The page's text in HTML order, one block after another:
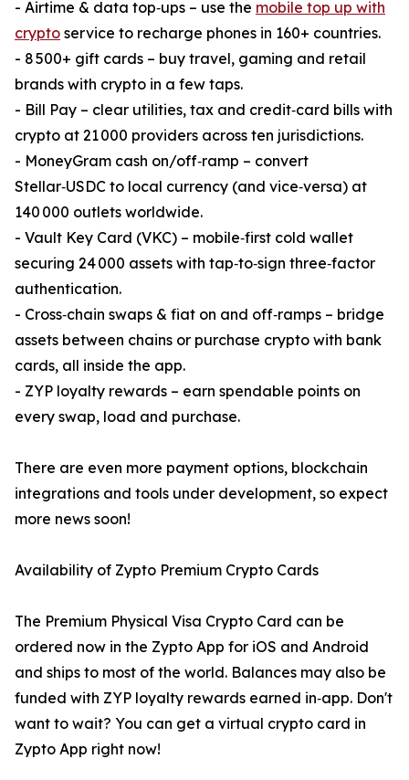
- Airtime & data top‑ups – use the mobile top up with
crypto service to recharge phones in 160+ countries.
- 8 500+ gift cards – buy travel, gaming and retail
brands with crypto in a few taps.
- Bill Pay – clear utilities, tax and credit‑card bills with
crypto at 21 000 providers across ten jurisdictions.
- MoneyGram cash on/off‑ramp – convert
Stellar‑USDC to local currency (and vice‑versa) at
140 000 outlets worldwide.
- Vault Key Card (VKC) – mobile‑first cold wallet
securing 24 000 assets with tap‑to‑sign three‑factor
authentication.
- Cross‑chain swaps & fiat on and off‑ramps – bridge
assets between chains or purchase crypto with bank
cards, all inside the app.
- ZYP loyalty rewards – earn spendable points on
every swap, load and purchase.
There are even more payment options, blockchain
integrations and tools under development, so expect
more news soon!
Availability of Zypto Premium Crypto Cards
The Premium Physical Visa Crypto Card can be
ordered now in the Zypto App for iOS and Android
and ships to most of the world. Balances may also be
funded with ZYP loyalty rewards earned in‑app. Don't
want to wait? You can get a virtual crypto card in
Zypto App right now!